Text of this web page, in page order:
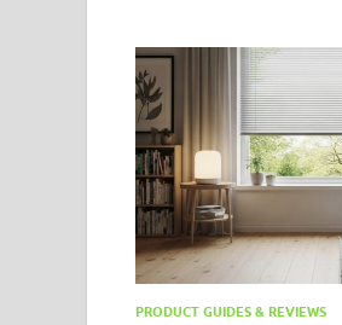
PRODUCT GUIDES & REVIEWS